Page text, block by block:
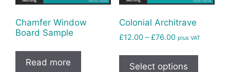
Chamfer Window
Board Sample
Read more
Colonial Architrave
£12.00 – £76.00 plus VAT
Select options